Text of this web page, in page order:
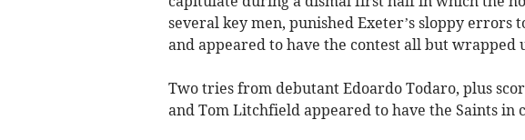
several key men, punished Exeter’s sloppy errors
and appeared to have the contest all but wrapped
Two tries from debutant Edoardo Todaro, plus
and Tom Litchfield appeared to have the Saints